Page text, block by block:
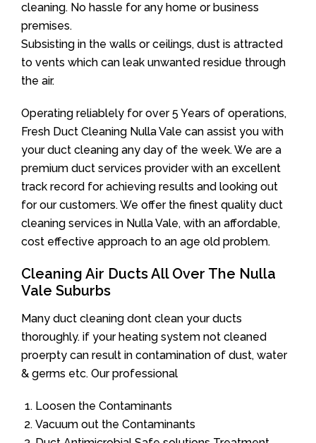
cleaning. No hassle for any home or business
premises.
Subsisting in the walls or ceilings, dust is attracted
to vents which can leak unwanted residue through
the air.
Operating reliablely for over 5 Years of operations,
Fresh Duct Cleaning Nulla Vale can assist you with
your duct cleaning any day of the week. We are a
premium duct services provider with an excellent
track record for achieving results and looking out
for our customers. We offer the finest quality duct
cleaning services in Nulla Vale, with an affordable,
cost effective approach to an age old problem.
Cleaning Air Ducts All Over The Nulla
Vale Suburbs
Many duct cleaning dont clean your ducts
thoroughly. if your heating system not cleaned
proerpty can result in contamination of dust, water
& germs etc. Our professional
Loosen the Contaminants
Vacuum out the Contaminants